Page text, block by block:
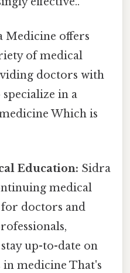
Medicine offers
of medical
doctors with
in a
Which is
Education: Sidra
medical
for doctors and
up-to-date on
in medicine That's